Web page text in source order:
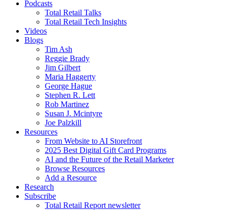
Podcasts
Total Retail Talks
Total Retail Tech Insights
Videos
Blogs
Tim Ash
Reggie Brady
Jim Gilbert
Maria Haggerty
George Hague
Stephen R. Lett
Rob Martinez
Susan J. Mcintyre
Joe Palzkill
Resources
From Website to AI Storefront
2025 Best Digital Gift Card Programs
AI and the Future of the Retail Marketer
Browse Resources
Add a Resource
Research
Subscribe
Total Retail Report newsletter